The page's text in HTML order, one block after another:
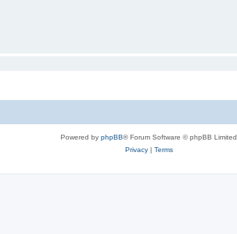
Powered by phpBB® Forum Software © phpBB Limited
Privacy| Terms